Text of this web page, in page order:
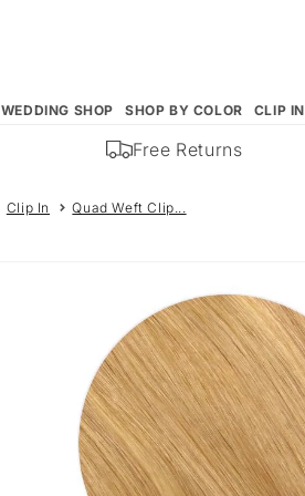
WEDDING SHOP SHOP BY COLOR CLIP
Free Returns
Clip In Quad Weft Clip...